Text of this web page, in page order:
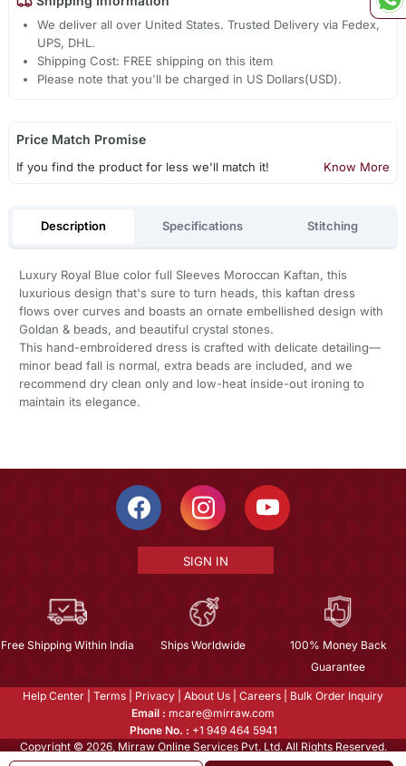
We deliver all over United States. Trusted Delivery via Fedex,
UPS, DHL.
Shipping Cost: FREE shipping on this item
Please note that you'll be charged in US Dollars(USD).
Price Match Promise
If you find the product for less we'll match it! Know More
Description Specifications Stitching
Luxury Royal Blue color full Sleeves Moroccan Kaftan, this
luxurious design that's sure to turn heads, this kaftan dress
flows over curves and boasts an ornate embellished design with
Goldan & beads, and beautiful crystal stones.
This hand-embroidered dress is crafted with delicate detailing—
minor bead fall is normal, extra beads are included, and we
recommend dry clean only and low-heat inside-out ironing to
maintain its elegance.
SIGN IN
Free Shipping Within India Ships Worldwide
100% Money Back
Guarantee
Help Center Terms Privacy About Us Careers
Bulk Order Inquiry
Email : mcare@mirraw.com
Phone No. : +1 949 464 5941
Copyright © 2026, Mirraw Online Services Pvt. Ltd. All Rights Reserved.